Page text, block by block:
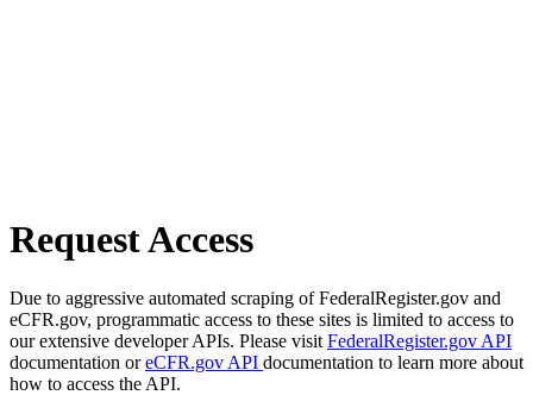
Request Access
Due to aggressive automated scraping of FederalRegister.gov and
eCFR.gov, programmatic access to these sites is limited to access to
our extensive developer APIs. Please visit FederalRegister.gov API
documentation oreCFR.gov API documentation to learn more about
how to access the API.